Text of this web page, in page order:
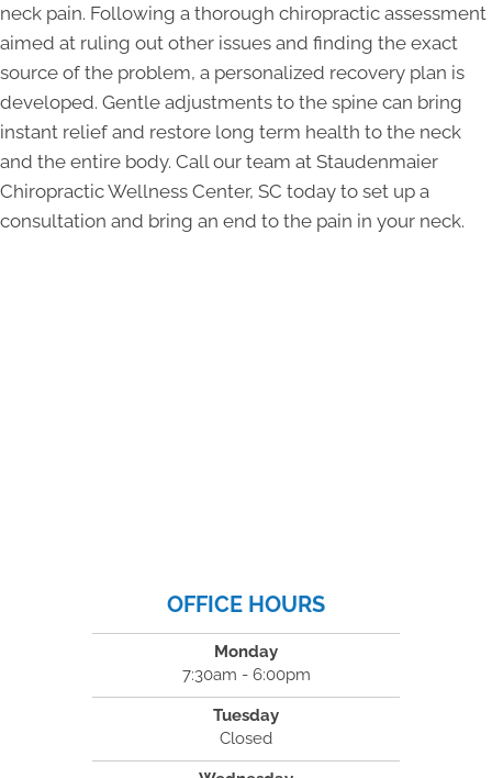
neck pain. Following a thorough chiropractic assessment
aimed at ruling out other issues and finding the exact
source of the problem, a personalized recovery plan is
developed. Gentle adjustments to the spine can bring
instant relief and restore long term health to the neck
and the entire body. Call our team at Staudenmaier
Chiropractic Wellness Center, SC today to set up a
consultation and bring an end to the pain in your neck.
OFFICE HOURS
Monday
7:30am - 6:00pm
Tuesday
Closed